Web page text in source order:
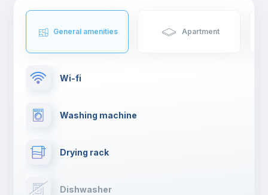
General amenities Apartment
Wi-fi
Washing machine
Drying rack
Dishwasher